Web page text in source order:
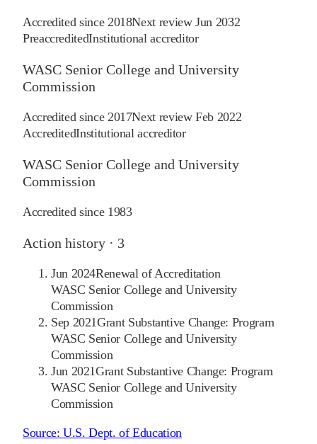
Accredited since 2018Next reviewJun 2032
PreaccreditedInstitutional accreditor
WASC Senior College and University
Commission
Accredited since 2017Next reviewFeb 2022
AccreditedInstitutional accreditor
WASC Senior College and University
Commission
Accredited since 1983
Action history · 3
Jun 2024Renewal of Accreditation
WASC Senior College and University
Commission
Sep 2021Grant Substantive Change: Program
WASC Senior College and University
Commission
Jun 2021Grant Substantive Change: Program
WASC Senior College and University
Commission
Source:U.S. Dept. of Education